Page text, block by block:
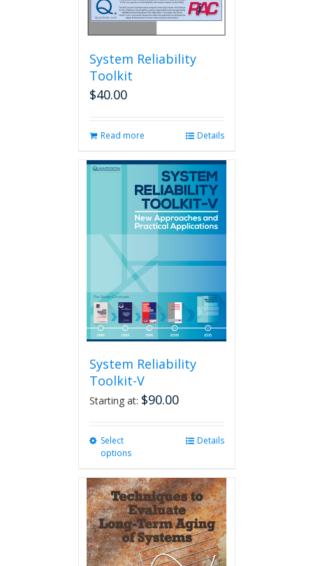
System Reliability
Toolkit
$40.00
Read more Details
System Reliability
Toolkit-V
Starting at: $90.00
Select
options
multiple
variants.
The
options
may
be
Details